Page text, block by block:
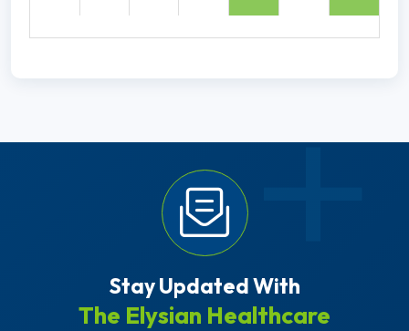
Stay Updated With
The Elysian Healthcare